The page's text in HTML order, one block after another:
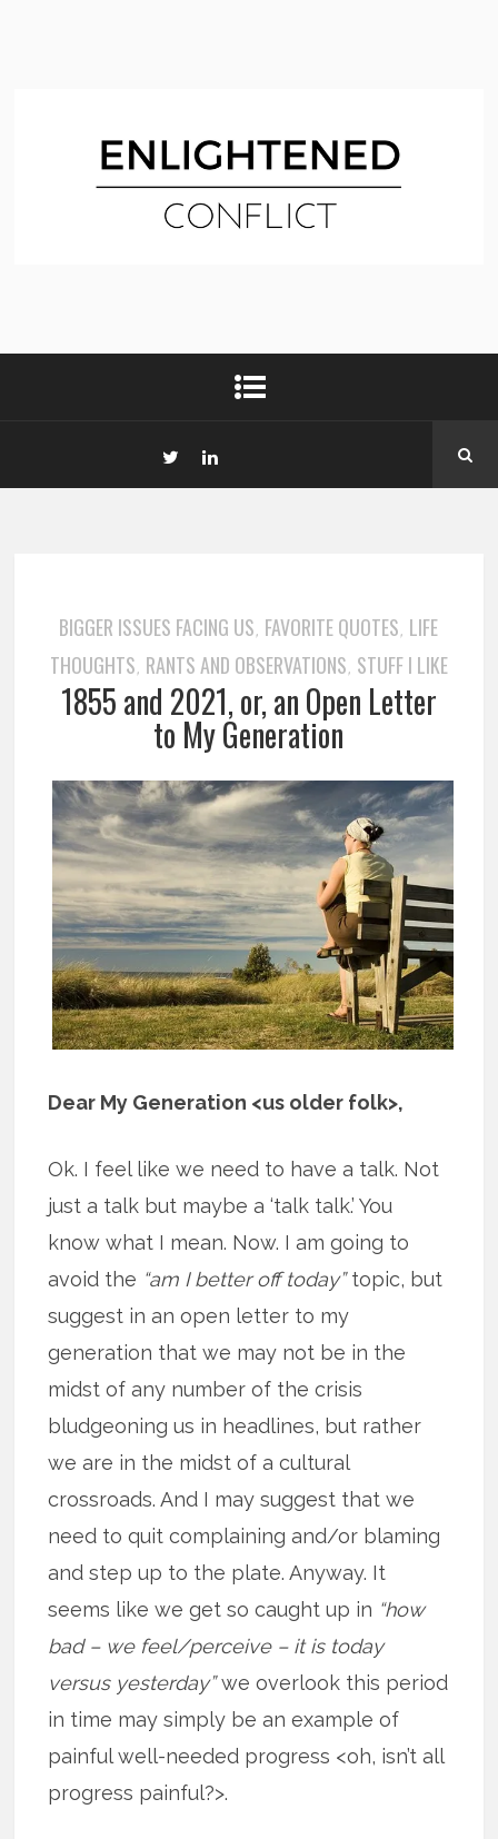
BIGGER ISSUES FACING US, FAVORITE QUOTES, LIFE
THOUGHTS, RANTS AND OBSERVATIONS, STUFF I LIKE
1855 and 2021, or, an Open Letter
to My Generation
Dear My Generation <us older folk>,
Ok. I feel like we need to have a talk. Not
just a talk but maybe a ‘talk talk.’ You
know what I mean. Now. I am going to
avoid the “am I better off today”topic, but
suggest in an open letter to my
generation that we may not be in the
midst of any number of the crisis
bludgeoning us in headlines, but rather
we are in the midst of a cultural
crossroads. And I may suggest that we
need to quit complaining and/or blaming
and step up to the plate. Anyway. It
seems like we get so caught up in “how
bad – we feel/perceive – it is today
versus yesterday”we overlook this period
in time may simply be an example of
painful well-needed progress <oh, isn’t all
progress painful?>.